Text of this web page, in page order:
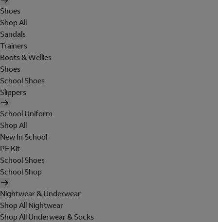
Shoes
Shop All
Sandals
Trainers
Boots & Wellies
Shoes
School Shoes
Slippers
School Uniform
Shop All
New In School
PE Kit
School Shoes
School Shop
Nightwear & Underwear
Shop All Nightwear
Shop All Underwear & Socks